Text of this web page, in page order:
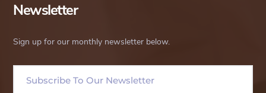
Newsletter
Sign up for our monthly newsletter below.